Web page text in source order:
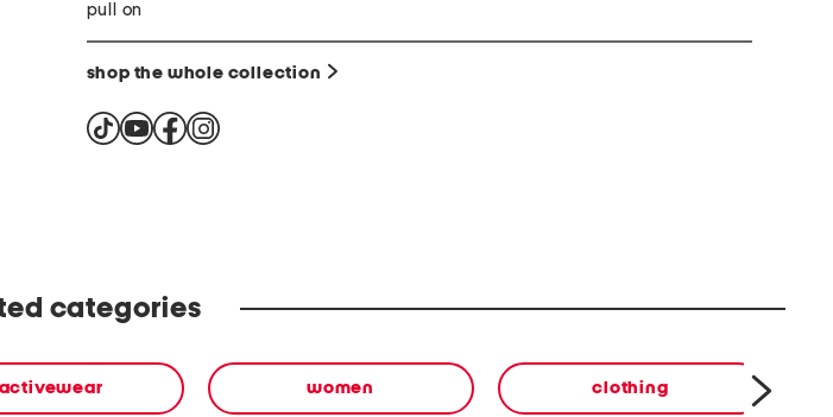
pull on
shop the whole collection
categories
activewear women clothing